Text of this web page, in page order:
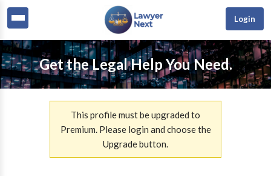
Login
Get the Legal Help You Need.
This profile must be upgraded to
Premium. Please login and choose the
Upgrade button.